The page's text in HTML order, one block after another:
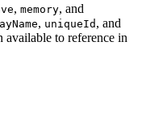
, memory, and
, uniqueId , and
available to reference in